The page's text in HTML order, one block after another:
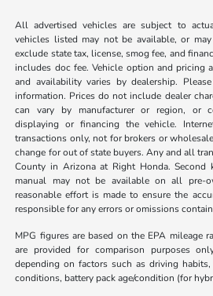
All advertised vehicles are subject to
vehicles listed may not be available, or
exclude state tax, license, smog fee, and
includes doc fee. Vehicle option and pricing
and availability varies by dealership.
information. Prices do not include dealer
can vary by manufacturer or region, or
displaying or financing the vehicle.
transactions only, not for brokers or
change for out of state buyers. Any and all
County in Arizona at Right Honda. Second
manual may not be available on all pre-
reasonable effort is made to ensure the
responsible for any errors or omissions
MPG figures are based on the EPA mileage
are provided for comparison purposes
depending on factors such as driving
conditions, battery pack age/condition (for